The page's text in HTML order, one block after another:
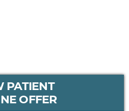
PATIENT
OFFER